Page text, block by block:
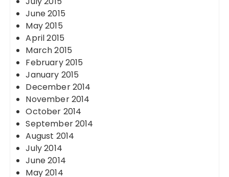
June 2015
May 2015
April 2015
March 2015
February 2015
January 2015
December 2014
November 2014
October 2014
September 2014
August 2014
July 2014
June 2014
May 2014